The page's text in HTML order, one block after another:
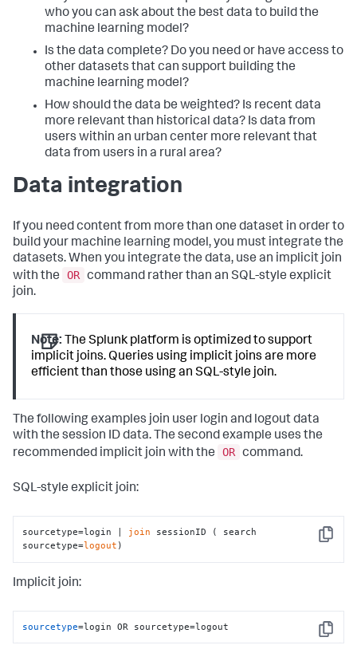
who you can ask about the best data to build the
machine learning model?
Is the data complete? Do you need or have access to
other datasets that can support building the
machine learning model?
How should the data be weighted? Is recent data
more relevant than historical data? Is data from
users within an urban center more relevant that
data from users in a rural area?
Data integration
If you need content from more than one dataset in order to
build your machine learning model, you must integrate the
datasets. When you integrate the data, use an implicit join
with the
OR command rather than an SQL-style explicit
join.
Note: The Splunk platform is optimized to support
implicit joins. Queries using implicit joins are more
efficient than those using an SQL-style join.
The following examples join user login and logout data
with the session ID data. The second example uses the
recommended implicit join with the
OR command.
SQL-style explicit join:
Copy
sourcetype=login | join sessionID ( search
sourcetype=logout )
Implicit join:
Copy
sourcetype=login OR sourcetype=logout